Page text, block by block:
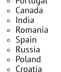
Canada
India
Romania
Spain
Russia
Poland
Croatia